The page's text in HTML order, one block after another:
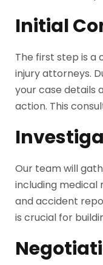
Initial
The first step is a
injury attorneys.
your case details
action. This
Our team will
including medical
and accident
is crucial for